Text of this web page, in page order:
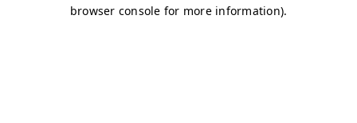
browser console for more information).